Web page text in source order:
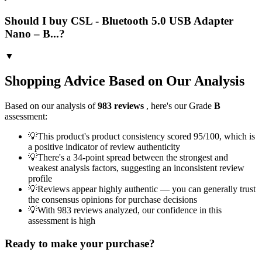
Should I buy CSL - Bluetooth 5.0 USB Adapter
Nano – B...?
▼
Shopping Advice Based on Our Analysis
Based on our analysis of983 reviews , here's our Grade B
assessment:
💡This product's product consistency scored 95/100, which is
a positive indicator of review authenticity
💡There's a 34-point spread between the strongest and
weakest analysis factors, suggesting an inconsistent review
profile
💡Reviews appear highly authentic — you can generally trust
the consensus opinions for purchase decisions
💡With 983 reviews analyzed, our confidence in this
assessment is high
Ready to make your purchase?